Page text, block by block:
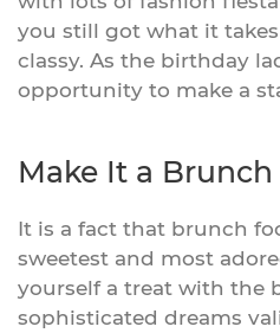
you still got what it
classy. As the birthday
opportunity to make a
Make It a
It is a fact that brunch
sweetest and most
yourself a treat with the
sophisticated dreams